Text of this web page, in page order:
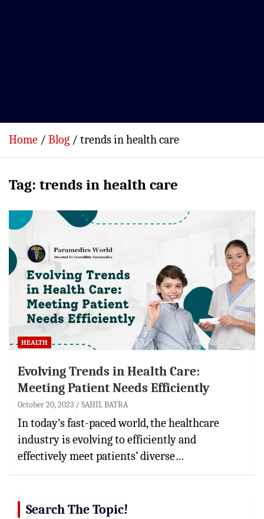
Home Blog trends in health care
Tag: trends in health care
HEALTH
Evolving Trends in Health Care:
Meeting Patient Needs Efficiently
October 20, 2023 SAHIL BATRA
In today’s fast-paced world, the healthcare
industry is evolving to efficiently and
effectively meet patients’ diverse…
Search The Topic!